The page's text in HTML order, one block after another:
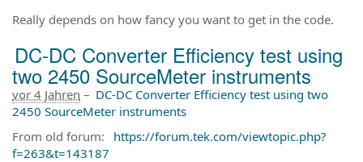
Really depends on how fancy you want to get in the code.
DC-DC Converter Efficiency test using
two 2450 SourceMeter instruments
vor 4 Jahren – DC-DC Converter Efficiency test using two
2450 SourceMeter instruments
From old forum:
https://forum.tek.com/viewtopic.php?
f=263&t=143187